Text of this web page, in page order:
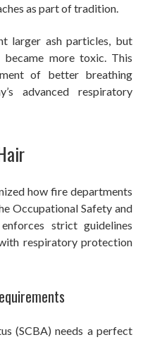
as part of tradition.
larger ash particles, but
more toxic. This
of better breathing
advanced respiratory
how fire departments
Occupational Safety and
strict guidelines
respiratory protection
(SCBA) needs a perfect